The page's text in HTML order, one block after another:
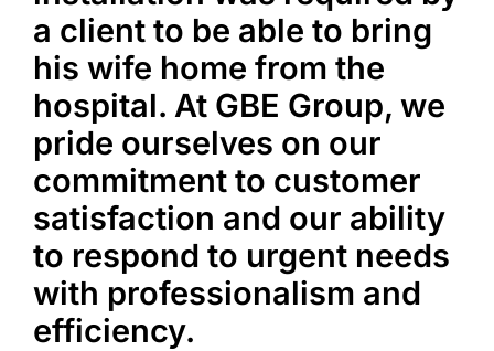
a client to be able to bring
his wife home from the
hospital. At GBE Group, we
pride ourselves on our
commitment to customer
satisfaction and our ability
to respond to urgent needs
with professionalism and
efficiency.